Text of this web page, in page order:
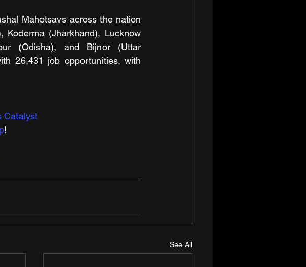
Mahotsavs across the nation
Koderma (Jharkhand), Lucknow
(Odisha), and Bijnor (Uttar
26,431 job opportunities, with
Catalyst
!
See All